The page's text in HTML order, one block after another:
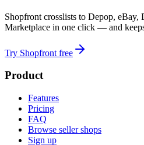
Shopfront crosslists to Depop, eBay,
Marketplace in one click — and
Try Shopfront free
Product
Features
Pricing
FAQ
Browse seller shops
Sign up